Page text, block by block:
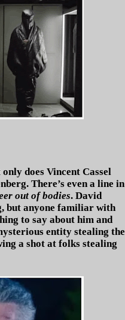
does Vincent Cassel
There’s even a line in
out of bodies. David
but anyone familiar with
to say about him and
entity stealing the
a shot at folks stealing